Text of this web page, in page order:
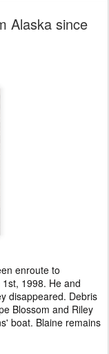
Alaska since
enroute to
1998. He and
disappeared. Debris
Blossom and Riley
boat. Blaine remains